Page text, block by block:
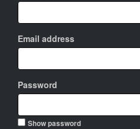
Email address
Password
Show password